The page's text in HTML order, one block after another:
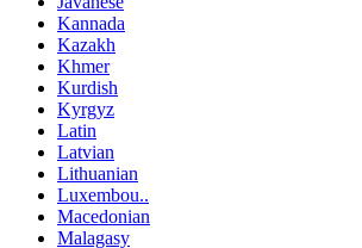
Kannada
Kazakh
Khmer
Kurdish
Kyrgyz
Latin
Latvian
Lithuanian
Luxembou..
Macedonian
Malagasy